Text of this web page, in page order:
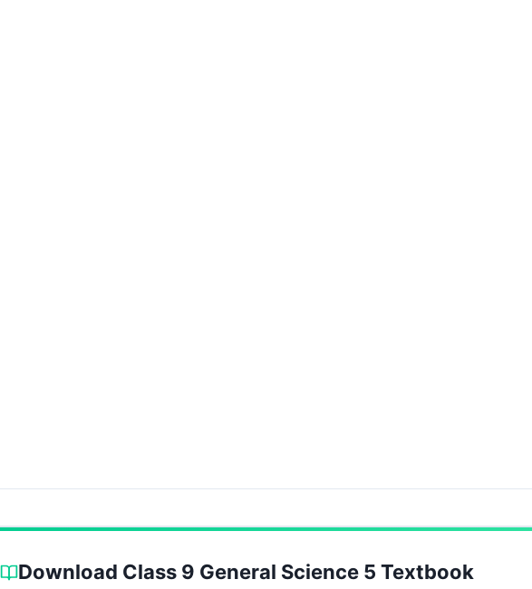
Download Class 9 General Science 5 Textbook